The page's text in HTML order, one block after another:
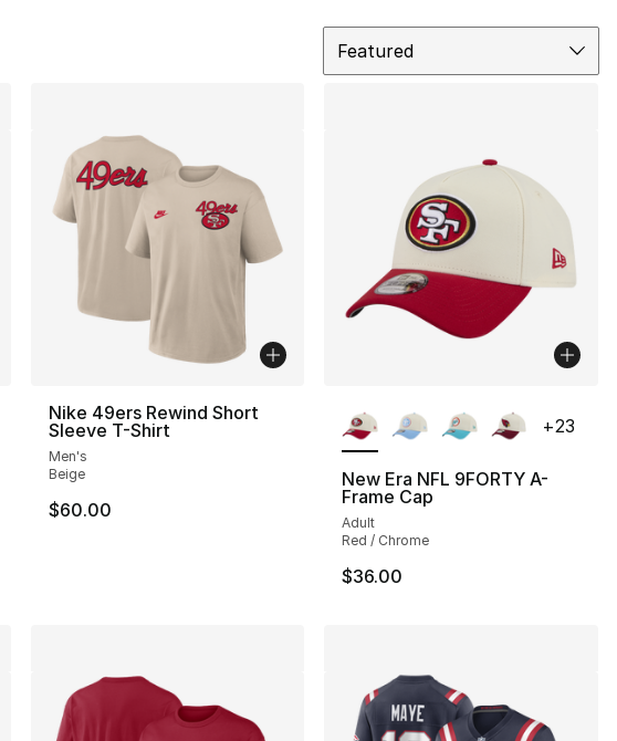
Featured
Nike 49ers Rewind Short
Sleeve T-Shirt
Men's
Beige
$60.00
New Era NFL 9FORTY A-
Frame Cap
Adult
Red / Chrome
$36.00
+23